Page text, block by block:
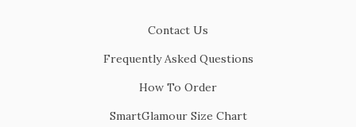
Contact Us
Frequently Asked Questions
How To Order
SmartGlamour Size Chart